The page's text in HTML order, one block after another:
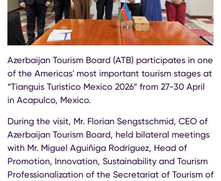
Azerbaijan Tourism Board (ATB) participates in one
of the Americas' most important tourism stages at
“Tianguis Turistico Mexico 2026” from 27-30 April
in Acapulco, Mexico.
During the visit, Mr. Florian Sengstschmid, CEO of
Azerbaijan Tourism Board, held bilateral meetings
with Mr. Miguel Aguiñiga Rodríguez, Head of
Promotion, Innovation, Sustainability and Tourism
Professionalization of the Secretariat of Tourism of